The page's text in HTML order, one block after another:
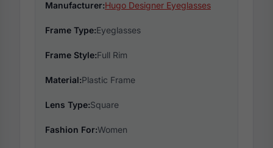
Manufacturer:Hugo Designer Eyeglasses
Frame Type:Eyeglasses
Frame Style:Full Rim
Material:Plastic Frame
Lens Type:Square
Fashion For:Women